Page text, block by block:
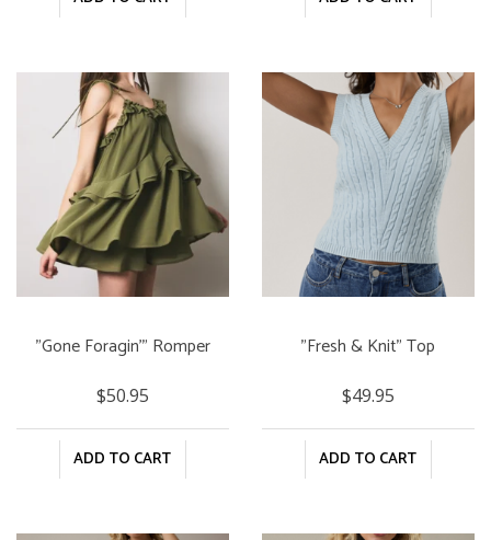
"Gone Foragin'" Romper
$50.95
ADD TO CART
"Fresh & Knit" Top
$49.95
ADD TO CART